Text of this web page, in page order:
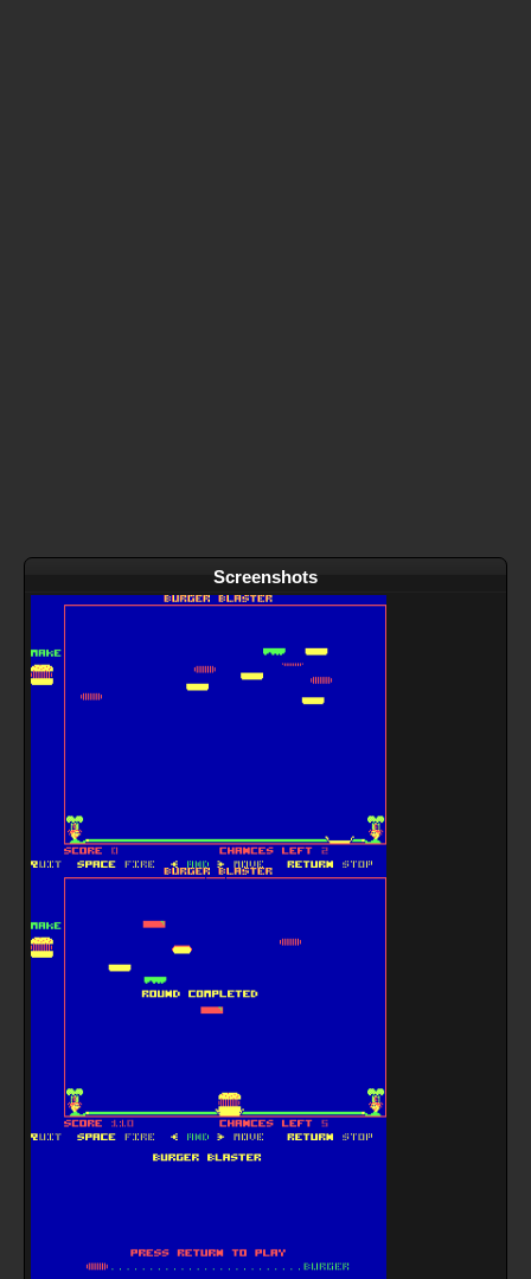
Screenshots